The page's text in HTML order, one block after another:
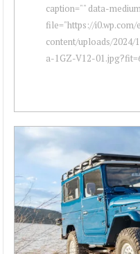
caption="" data-
file="https://
content/uploads/
a-1GZ-V12-